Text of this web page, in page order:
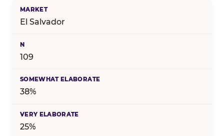
El Salvador
109
38%
25%